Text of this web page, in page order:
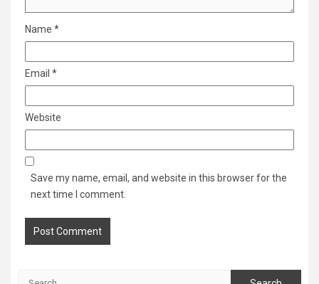
Name *
Email *
Website
Save my name, email, and website in this browser for the
next time I comment.